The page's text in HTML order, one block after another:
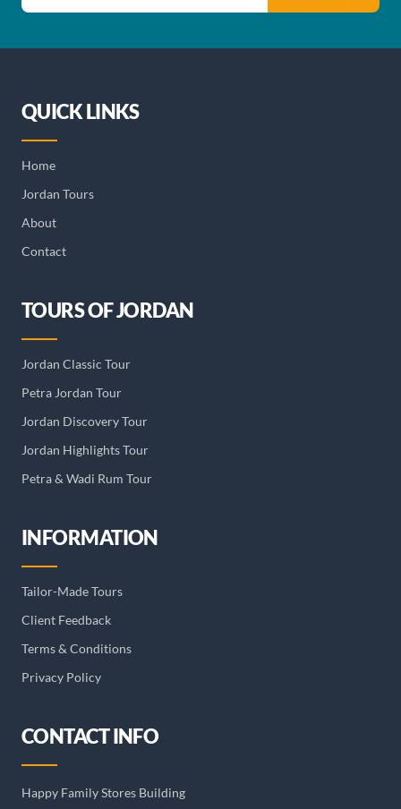
QUICK LINKS
Home
Jordan Tours
About
Contact
TOURS OF JORDAN
Jordan Classic Tour
Petra Jordan Tour
Jordan Discovery Tour
Jordan Highlights Tour
Petra & Wadi Rum Tour
INFORMATION
Tailor-Made Tours
Client Feedback
Terms & Conditions
Privacy Policy
CONTACT INFO
Happy Family Stores Building